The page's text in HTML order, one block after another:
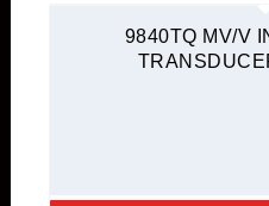
9840TQ MV/V